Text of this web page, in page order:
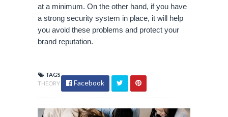
at a minimum. On the other hand, if you have
a strong security system in place, it will help
you avoid these problems and protect your
brand reputation.
TAGS
THEORY
Facebook